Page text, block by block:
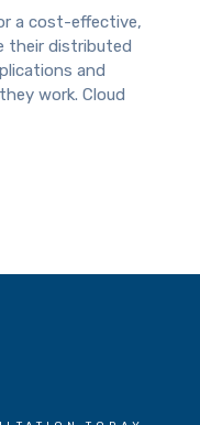
a cost-effective,
their distributed
and
work. Cloud